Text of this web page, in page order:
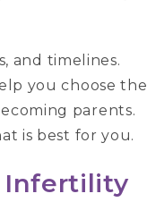
and timelines.
you choose the
parents.
is best for you.
Infertility